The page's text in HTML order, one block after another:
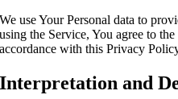
We use Your Personal data to
using the Service, You agree to
accordance with this Privacy
Interpretation and